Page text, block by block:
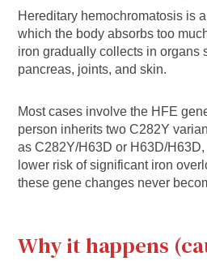
Hereditary hemochromatosis is
which the body absorbs too
iron gradually collects in organs
pancreas, joints, and skin.
Most cases involve the HFE
person inherits two C282Y
as C282Y/H63D or H63D/
lower risk of significant iron
these gene changes never
Why it happens